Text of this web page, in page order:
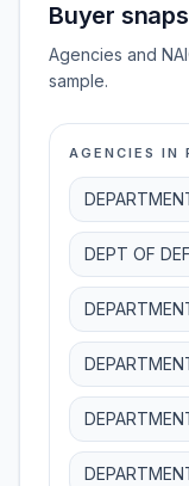
Buyer
Agencies and
sample.
AGENCIES IN
DEPT OF